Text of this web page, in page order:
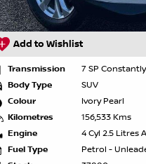
Add to Wishlist
Transmission
7 SP
Body Type
SUV
Colour
Ivory Pearl
Kilometres
156,533 Kms
Engine
4 Cyl 2.5 Litres
Fuel Type
Petrol -